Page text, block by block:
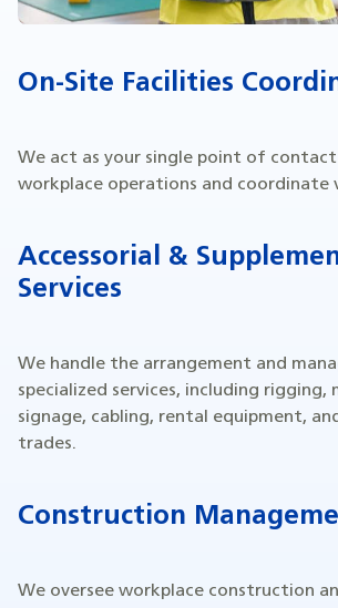
On-Site Facilities
We act as your single point of
workplace operations and coordinate
Accessorial &
Services
We handle the arrangement and
specialized services, including rigging,
signage, cabling, rental equipment,
trades.
Construction
We oversee workplace construction